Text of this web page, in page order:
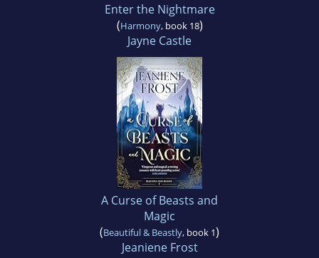
Enter the Nightmare
(Harmony, book 18)
Jayne Castle
A Curse of Beasts and
Magic
(Beautiful & Beastly, book 1)
Jeaniene Frost